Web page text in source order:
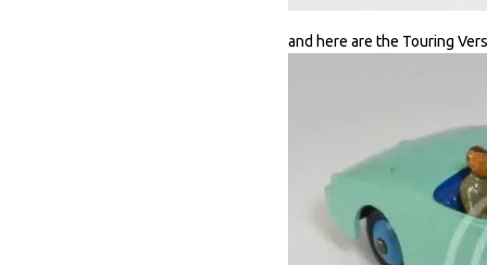
and here are the Touring